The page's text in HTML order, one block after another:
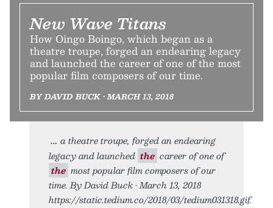
New Wave Titans
How Oingo Boingo, which began as a
theatre troupe, forged an endearing legacy
and launched the career of one of the most
popular film composers of our time.
BY DAVID BUCK • MARCH 13, 2018
a theatre troupe, forged an endearing
legacy and launched the career of one of
the most popular film composers of our
time. By David Buck • March 13, 2018
https://static.tedium.co/2018/03/tedium031318.gif.